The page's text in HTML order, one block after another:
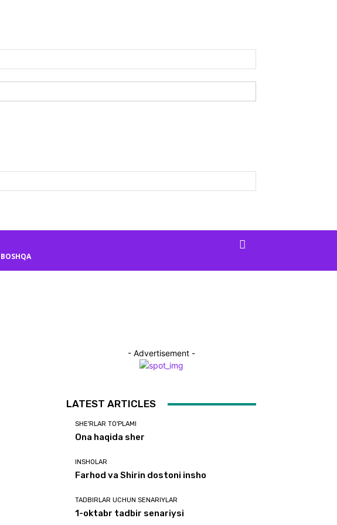
BOSHQA
- Advertisement -
LATEST ARTICLES
SHE'RLAR TO'PLAMI
Ona haqida sher
INSHOLAR
Farhod va Shirin dostoni insho
TADBIRLAR UCHUN SENARIYLAR
1-oktabr tadbir senariysi